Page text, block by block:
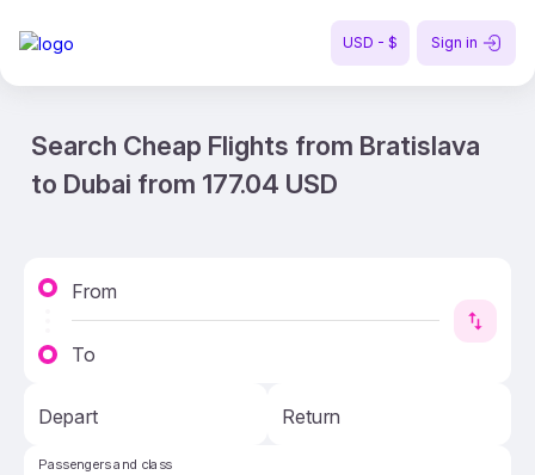
USD - $ Sign in
Search Cheap Flights from Bratislava
to Dubai from 177.04 USD
From
To
Depart Return
Passengers and class